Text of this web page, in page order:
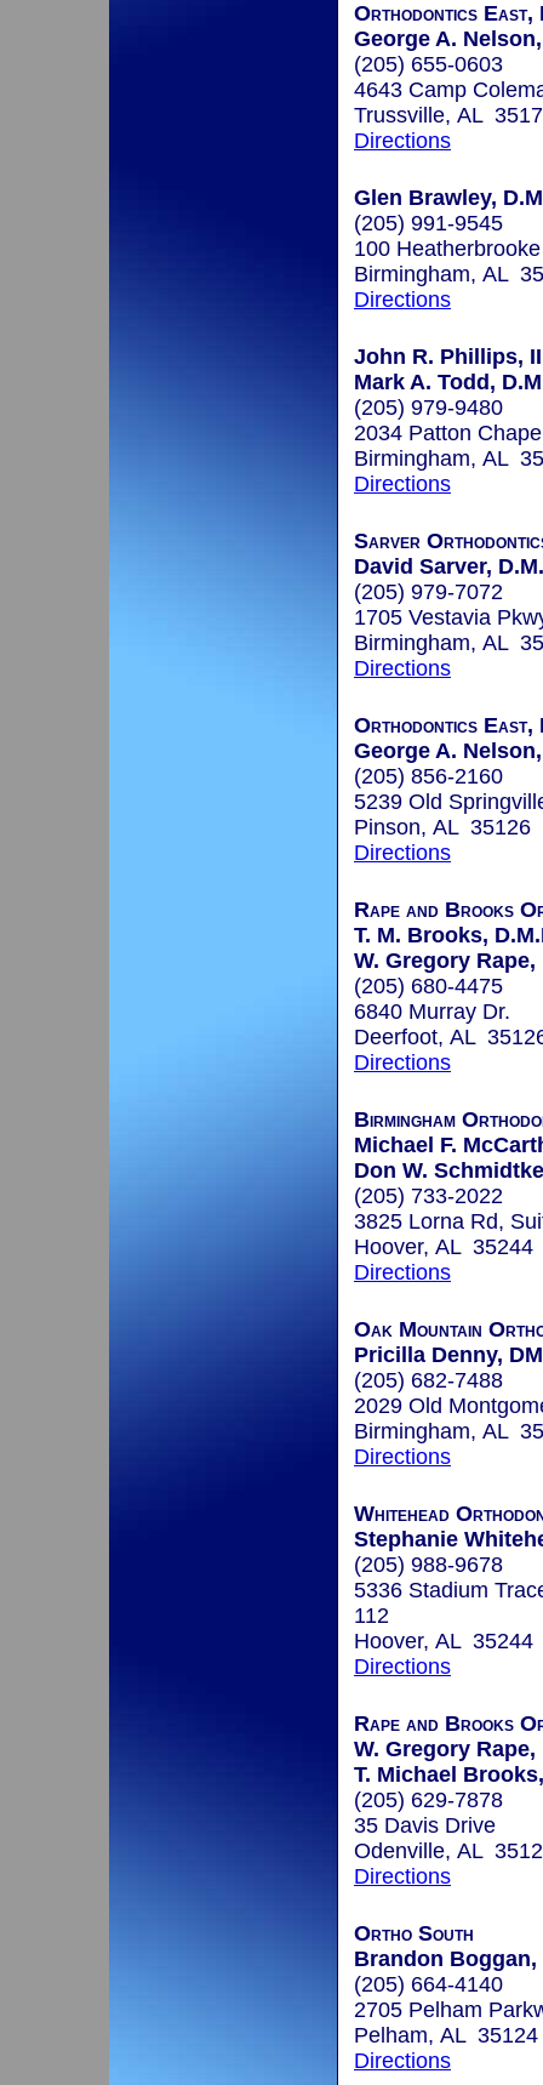
Orthodontics East,
George A.
(205) 655-0603
4643 Camp
Trussville, AL
Directions
Glen Brawley,
(205) 991-9545
100
Birmingham, AL
Directions
John R. Phillips,
Mark A. Todd,
(205) 979-9480
2034 Patton
Birmingham, AL
Directions
Sarver
David Sarver,
(205) 979-7072
1705 Vestavia
Birmingham, AL
Directions
Orthodontics East,
George A.
(205) 856-2160
5239 Old
Pinson, AL 35126
Directions
Rape and Brooks
T. M. Brooks,
W. Gregory Rape,
(205) 680-4475
6840 Murray Dr.
Deerfoot, AL
Directions
Birmingham
Michael F.
Don W.
(205) 733-2022
3825 Lorna Rd,
Hoover, AL 35244
Directions
Oak Mountain
Pricilla Denny,
(205) 682-7488
2029 Old
Birmingham, AL
Directions
Whitehead
Stephanie
(205) 988-9678
5336 Stadium
112
Hoover, AL 35244
Directions
Rape and Brooks
W. Gregory Rape,
T. Michael
(205) 629-7878
35 Davis Drive
Odenville, AL
Directions
Ortho South
Brandon Boggan,
(205) 664-4140
2705 Pelham
Pelham, AL 35124
Directions